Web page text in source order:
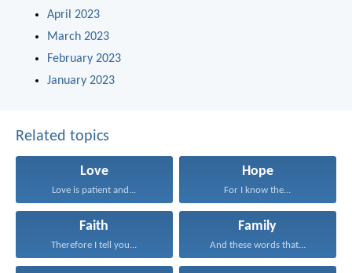
April 2023
March 2023
February 2023
January 2023
Related topics
Love
Love is patient and...
Hope
For I know the...
Faith
Therefore I tell you...
Family
And these words that...